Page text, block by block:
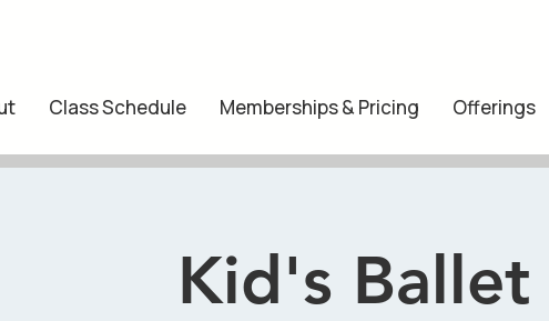
Class Schedule Memberships & Pricing Offerings
Kid's Ballet